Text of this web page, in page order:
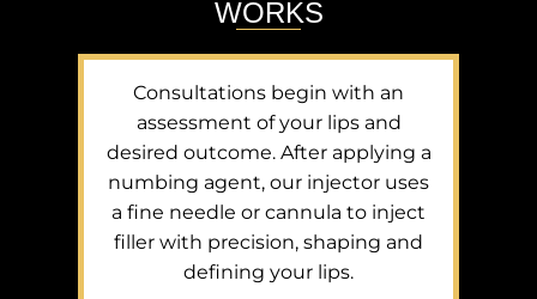
WORKS
Consultations begin with an
assessment of your lips and
desired outcome. After applying a
numbing agent, our injector uses
a fine needle or cannula to inject
filler with precision, shaping and
defining your lips.